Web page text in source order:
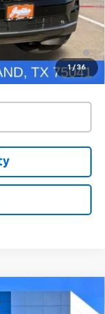
1 / 36
-$5,000
Deferral for Well-
Financial
$93,824